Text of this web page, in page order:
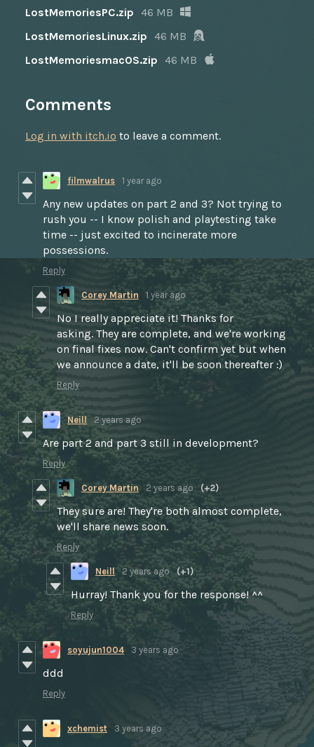
LostMemoriesPC.zip 46 MB
LostMemoriesLinux.zip 46 MB
LostMemoriesmacOS.zip 46 MB
Comments
Log in with itch.io to leave a comment.
filmwalrus 1 year ago
Any new updates on part 2 and 3? Not trying to
rush you -- I know polish and playtesting take
time -- just excited to incinerate more
possessions.
Reply
Corey Martin 1 year ago
No I really appreciate it! Thanks for
asking. They are complete, and we're working
on final fixes now. Can't confirm yet but when
we announce a date, it'll be soon thereafter :)
Reply
Neill 2 years ago
Are part 2 and part 3 still in development?
Reply
Corey Martin 2 years ago (+2)
They sure are! They're both almost complete,
we'll share news soon.
Reply
Neill 2 years ago (+1)
Hurray! Thank you for the response! ^^
Reply
soyujun1004 3 years ago
ddd
Reply
xchemist 3 years ago